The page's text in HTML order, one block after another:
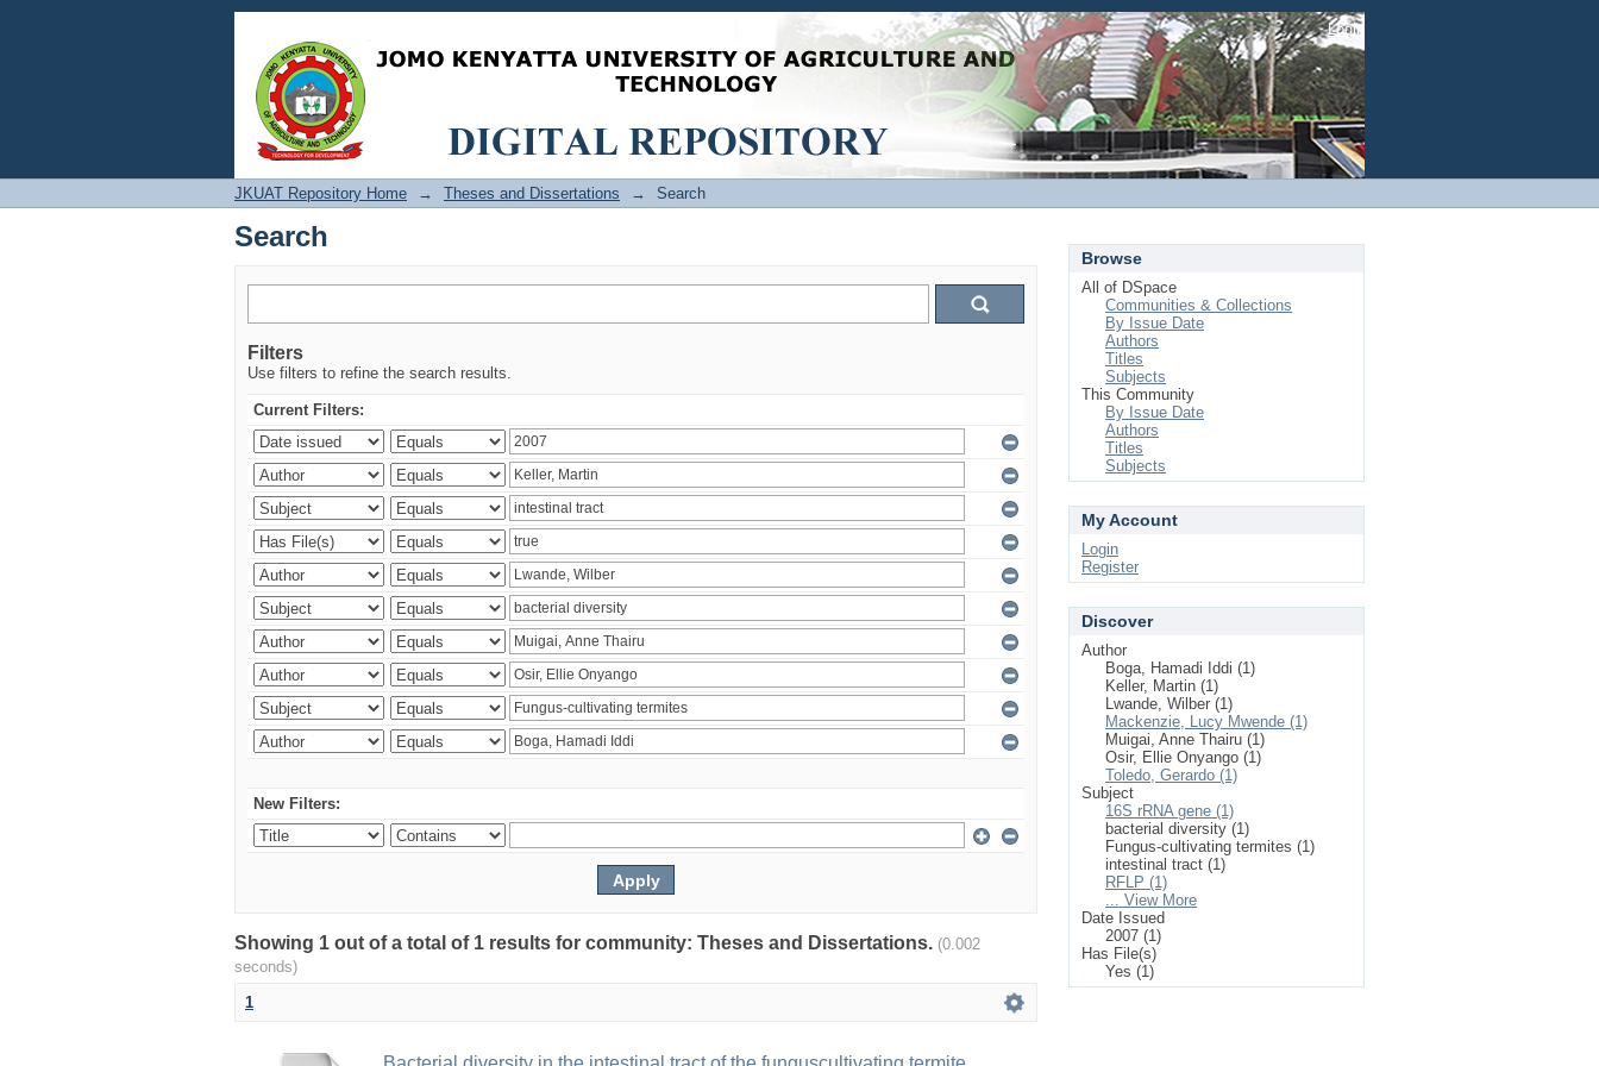
Search Login
JKUAT Repository Home → Theses and Dissertations → Search
Search
Filters
Use filters to refine the search results.
Current Filters:
New Filters:
Showing 1 out of a total of 1 results for community: Theses and Dissertations. (0.002
seconds)
1
Browse
All of DSpace
Communities & Collections
By Issue Date
Authors
Titles
Subjects
This Community
By Issue Date
Authors
Titles
Subjects
My Account
Login
Register
Discover
Author
Boga, Hamadi Iddi (1)
Keller, Martin (1)
Lwande, Wilber (1)
Mackenzie, Lucy Mwende (1)
Muigai, Anne Thairu (1)
Osir, Ellie Onyango (1)
Toledo, Gerardo (1)
Subject
16S rRNA gene (1)
bacterial diversity (1)
Fungus-cultivating termites (1)
intestinal tract (1)
RFLP (1)
... View More
Date Issued
2007 (1)
Has File(s)
Yes (1)